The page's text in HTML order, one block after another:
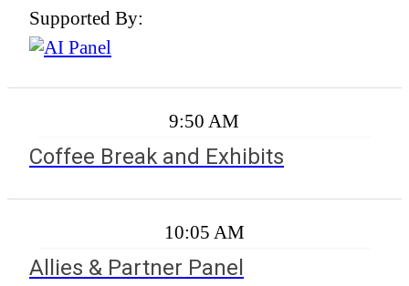
Supported By:
9:50 AM
Coffee Break and Exhibits
10:05 AM
Allies & Partner Panel